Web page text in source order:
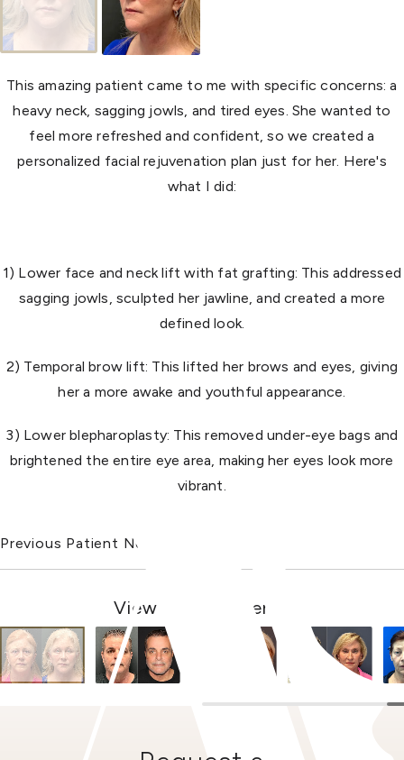
This amazing patient came to me with specific concerns: a
heavy neck, sagging jowls, and tired eyes. She wanted to
feel more refreshed and confident, so we created a
personalized facial rejuvenation plan just for her. Here's
what I did:
1) Lower face and neck lift with fat grafting: This addressed
sagging jowls, sculpted her jawline, and created a more
defined look.
2) Temporal brow lift: This lifted her brows and eyes, giving
her a more awake and youthful appearance.
3) Lower blepharoplasty: This removed under-eye bags and
brightened the entire eye area, making her eyes look more
vibrant.
Previous Patient Next Patient
View Other Patients